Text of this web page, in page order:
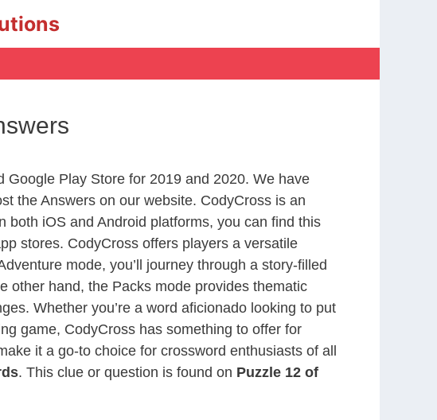
Google Play Store for 2019 and 2020. We have
the Answers on our website. CodyCross is an
both iOS and Android platforms, you can find this
stores. CodyCross offers players a versatile
mode, you’ll journey through a story-filled
other hand, the Packs mode provides thematic
Whether you’re a word aficionado looking to put
game, CodyCross has something to offer for
it a go-to choice for crossword enthusiasts of all
. This clue or question is found on Puzzle 12 of